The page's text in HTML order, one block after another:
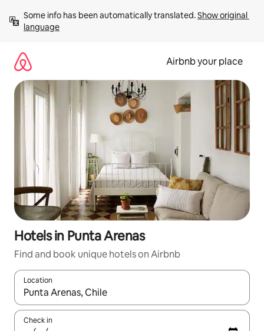
content
Some info has been automatically translated. Show original
language
Airbnb your place
Hotels in Punta Arenas
Find and book unique hotels on Airbnb
Location
When results are available, navigate with up and down arrow
Check in